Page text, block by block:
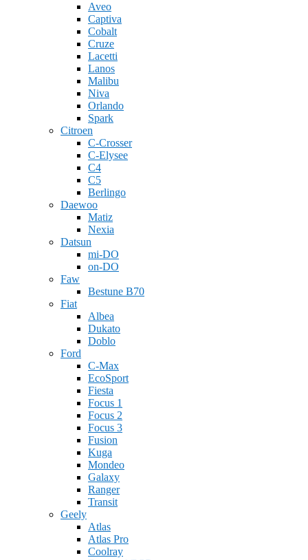
Aveo
Captiva
Cobalt
Cruze
Lacetti
Lanos
Malibu
Niva
Orlando
Spark
Citroen
C-Crosser
C-Elysee
C4
C5
Berlingo
Daewoo
Matiz
Nexia
Datsun
mi-DO
on-DO
Faw
Bestune B70
Fiat
Albea
Dukato
Doblo
Ford
C-Max
EcoSport
Fiesta
Focus 1
Focus 2
Focus 3
Fusion
Kuga
Mondeo
Galaxy
Ranger
Transit
Geely
Atlas
Atlas Pro
Coolray